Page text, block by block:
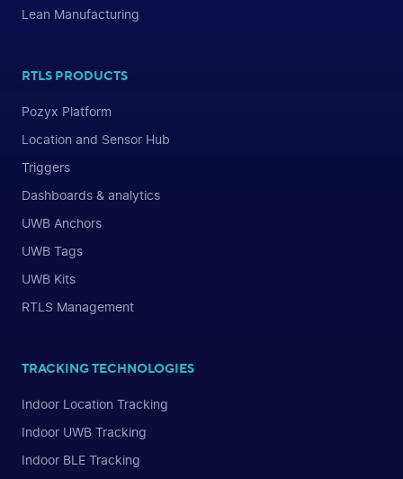
Lean Manufacturing
RTLS PRODUCTS
Pozyx Platform
Location and Sensor Hub
Triggers
Dashboards & analytics
UWB Anchors
UWB Tags
UWB Kits
RTLS Management
TRACKING TECHNOLOGIES
Indoor Location Tracking
Indoor UWB Tracking
Indoor BLE Tracking